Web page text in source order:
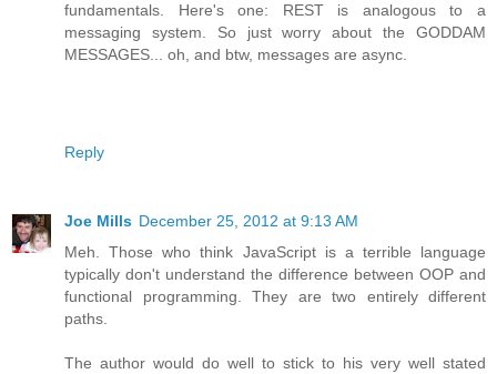
fundamentals. Here's one: REST is analogous to a
messaging system. So just worry about the GODDAM
MESSAGES... oh, and btw, messages are async.
Reply
Joe Mills December 25, 2012 at 9:13 AM
Meh. Those who think JavaScript is a terrible language
typically don't understand the difference between OOP and
functional programming. They are two entirely different
paths.
The author would do well to stick to his very well stated